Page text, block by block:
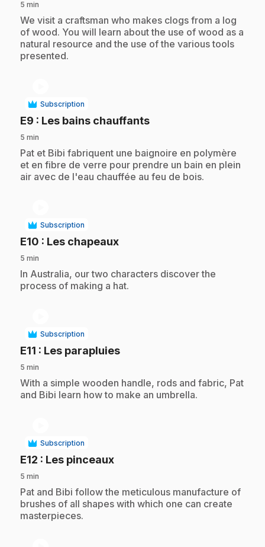
5 min
.We visit a craftsman who makes clogs from a log
of wood. You will learn about the use of wood as a
natural resource and the use of the various tools
presented.
Subscription
E9 : Les bains chauffants.
5 min
.Pat et Bibi fabriquent une baignoire en polymère
et en fibre de verre pour prendre un bain en plein
air avec de l'eau chauffée au feu de bois.
Subscription
E10 : Les chapeaux.
5 min
.In Australia, our two characters discover the
process of making a hat.
Subscription
E11 : Les parapluies.
5 min
.With a simple wooden handle, rods and fabric, Pat
and Bibi learn how to make an umbrella.
Subscription
E12 : Les pinceaux.
5 min
.Pat and Bibi follow the meticulous manufacture of
brushes of all shapes with which one can create
masterpieces.